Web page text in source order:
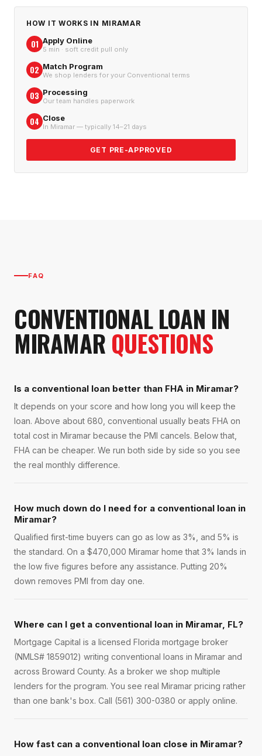
HOW IT WORKS IN MIRAMAR
01 Apply Online
5 min · soft credit pull only
02 Match Program
We shop lenders for your Conventional terms
03 Processing
Our team handles paperwork
04 Close
In Miramar — typically 14–21 days
GET PRE-APPROVED
FAQ
CONVENTIONAL LOAN IN
MIRAMAR QUESTIONS
Is a conventional loan better than FHA in Miramar?
It depends on your score and how long you will keep the
loan. Above about 680, conventional usually beats FHA on
total cost in Miramar because the PMI cancels. Below that,
FHA can be cheaper. We run both side by side so you see
the real monthly difference.
How much down do I need for a conventional loan in
Miramar?
Qualified first-time buyers can go as low as 3%, and 5% is
the standard. On a $470,000 Miramar home that 3% lands in
the low five figures before any assistance. Putting 20%
down removes PMI from day one.
Where can I get a conventional loan in Miramar, FL?
Mortgage Capital is a licensed Florida mortgage broker
(NMLS# 1859012) writing conventional loans in Miramar and
across Broward County. As a broker we shop multiple
lenders for the program. You see real Miramar pricing rather
than one bank's box. Call (561) 300-0380 or apply online.
How fast can a conventional loan close in Miramar?